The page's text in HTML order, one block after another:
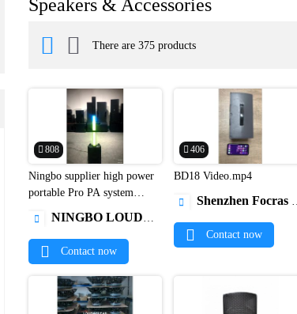
Speakers & Accessories
  There are 375 products
808

Ningbo supplier high power
portable Pro PA system
system Karaoke speaker1
 NINGBO LOUD&CLEAR ELECTRONICS CO.,LIMITED
Contact now
406

BD18 Video.mp4
 Shenzhen Focras Technology Co.,Ltd
Contact now